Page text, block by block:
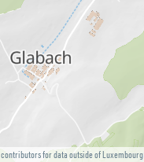
contributors for data outside of Luxembourg